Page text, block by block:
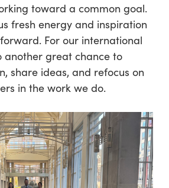
toward a common goal.
fresh energy and inspiration
For our international
another great chance to
share ideas, and refocus on
in the work we do.